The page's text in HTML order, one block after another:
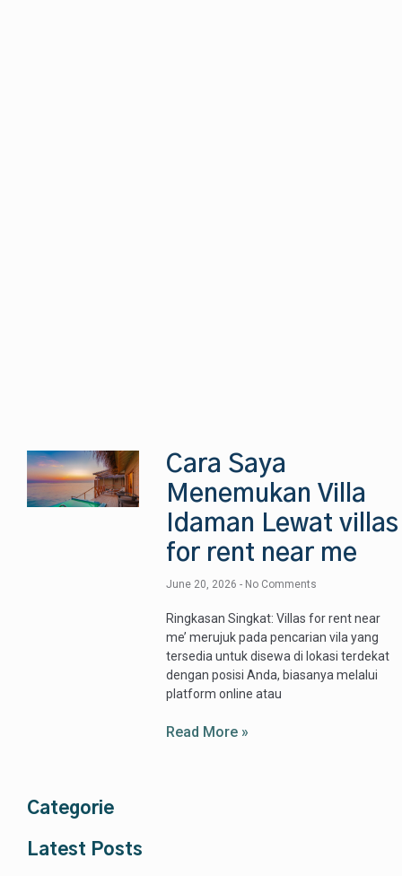
Cara Saya
Menemukan Villa
Idaman Lewat villas
for rent near me
June 20, 2026 No Comments
Ringkasan Singkat: Villas for rent near
me’ merujuk pada pencarian vila yang
tersedia untuk disewa di lokasi terdekat
dengan posisi Anda, biasanya melalui
platform online atau
Read More »
Categorie
Latest Posts